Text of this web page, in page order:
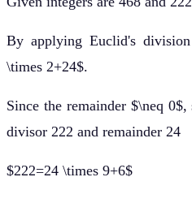
By applying Euclid's
\times 2+24$.
Since the remainder $\neq
divisor 222 and remainder 24
$222=24 \times 9+6$